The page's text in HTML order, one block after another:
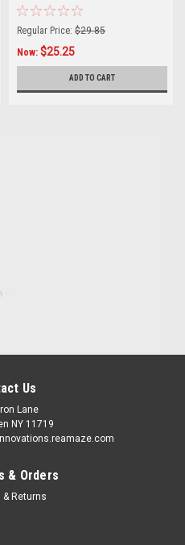
Compact Magazines
Regular Price: $29.85
Now: $25.25
ADD TO CART
Us
Lane
NY 11719
& Orders
& Returns